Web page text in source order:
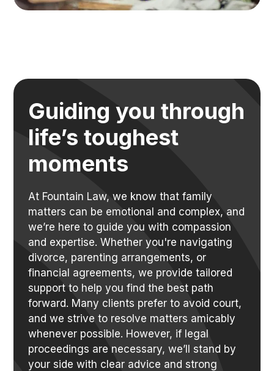
Guiding you through
life’s toughest
moments
At Fountain Law, we know that family
matters can be emotional and complex, and
we’re here to guide you with compassion
and expertise. Whether you're navigating
divorce, parenting arrangements, or
financial agreements, we provide tailored
support to help you find the best path
forward. Many clients prefer to avoid court,
and we strive to resolve matters amicably
whenever possible. However, if legal
proceedings are necessary, we’ll stand by
your side with clear advice and strong